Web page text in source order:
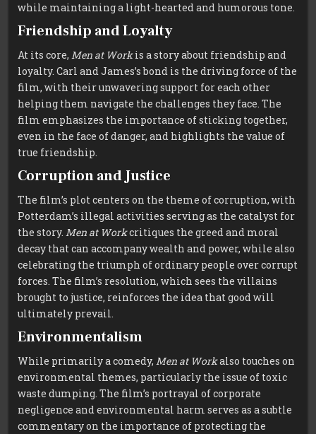
while maintaining a light-hearted and humorous tone.
Friendship and Loyalty
At its core,Men at Workis a story about friendship and
loyalty. Carl and James’s bond is the driving force of the
film, with their unwavering support for each other
helping them navigate the challenges they face. The
film emphasizes the importance of sticking together,
even in the face of danger, and highlights the value of
true friendship.
Corruption and Justice
The film’s plot centers on the theme of corruption, with
Potterdam’s illegal activities serving as the catalyst for
the story.Men at Workcritiques the greed and moral
decay that can accompany wealth and power, while also
celebrating the triumph of ordinary people over corrupt
forces. The film’s resolution, which sees the villains
brought to justice, reinforces the idea that good will
ultimately prevail.
Environmentalism
While primarily a comedy,Men at Workalso touches on
environmental themes, particularly the issue of toxic
waste dumping. The film’s portrayal of corporate
negligence and environmental harm serves as a subtle
commentary on the importance of protecting the